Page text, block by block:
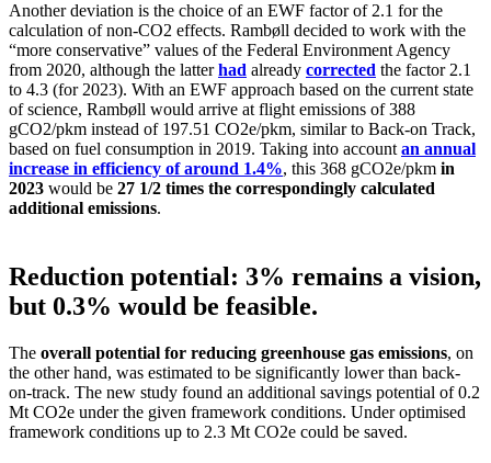
Another deviation is the choice of an EWF factor of 2.1 for the
calculation of non-CO2 effects. Rambøll decided to work with the
“more conservative” values of the Federal Environment Agency
from 2020, although the latterhad already corrected the factor 2.1
to 4.3 (for 2023). With an EWF approach based on the current state
of science, Rambøll would arrive at flight emissions of 388
gCO2/pkm instead of 197.51 CO2e/pkm, similar to Back-on Track,
based on fuel consumption in 2019. Taking into account an annual
increase in efficiency of around 1.4%, this 368 gCO2e/pkm in
2023 would be 27 1/2 times the correspondingly calculated
additional emissions.
Reduction potential: 3% remains a vision,
but 0.3% would be feasible.
The overall potential for reducing greenhouse gas emissions, on
the other hand, was estimated to be significantly lower than back-
on-track. The new study found an additional savings potential of 0.2
Mt CO2e under the given framework conditions. Under optimised
framework conditions up to 2.3 Mt CO2e could be saved.